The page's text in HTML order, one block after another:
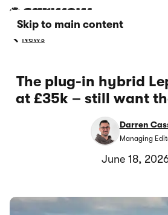
Skip to main content
News
The plug-in hybrid
at £35k – still want
Darren
Managing
June 18,